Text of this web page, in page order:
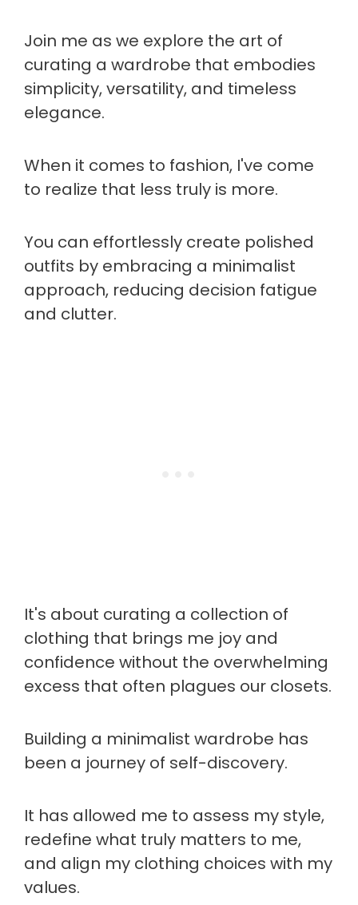
Join me as we explore the art of
curating a wardrobe that embodies
simplicity, versatility, and timeless
elegance.
When it comes to fashion, I've come
to realize that less truly is more.
You can effortlessly create polished
outfits by embracing a minimalist
approach, reducing decision fatigue
and clutter.
It's about curating a collection of
clothing that brings me joy and
confidence without the overwhelming
excess that often plagues our closets.
Building a minimalist wardrobe has
been a journey of self-discovery.
It has allowed me to assess my style,
redefine what truly matters to me,
and align my clothing choices with my
values.